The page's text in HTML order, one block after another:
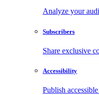
Analyze your
Subscribers
Share exclusive
Accessibility
Publish